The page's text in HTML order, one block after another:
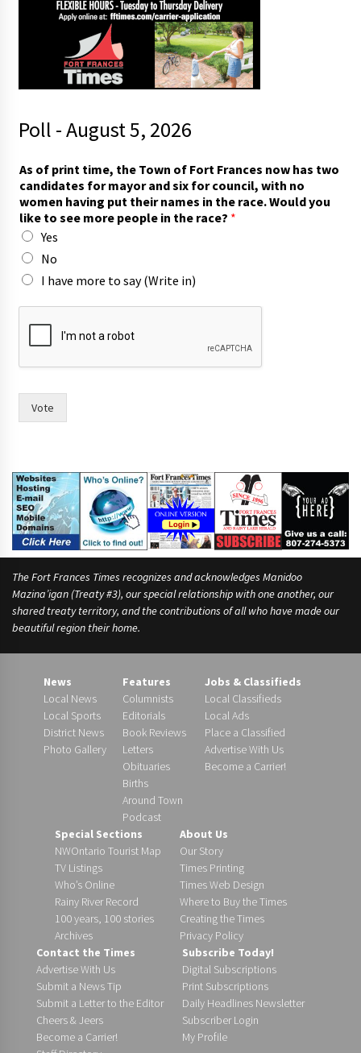
Poll - August 5, 2026
a
v
i
n
g
m
a
o
y
As of print time, the Town of Fort Frances now has two
candidates for mayor and six for council, with no
women having put their names in the race. Would you
like to see more people in the race? *
Yes
No
I have more to say (Write in)
Vote
The Fort Frances Times recognizes and acknowledges Manidoo
Mazina’igan (Treaty #3), our special relationship with one another, our
shared treaty territory, and the contributions of all who have made our
beautiful region their home.
News
Local News
Local Sports
District News
Photo Gallery
Features
Columnists
Editorials
Book Reviews
Letters
Obituaries
Births
Around Town
Podcast
Jobs & Classifieds
Local Classifieds
Local Ads
Place a Classified
Advertise With Us
Become a Carrier!
Special Sections
NWOntario Tourist Map
TV Listings
Who’s Online
Rainy River Record
100 years, 100 stories
Archives
About Us
Our Story
Times Printing
Times Web Design
Where to Buy the Times
Creating the Times
Privacy Policy
Contact the Times
Advertise With Us
Submit a News Tip
Submit a Letter to the Editor
Cheers & Jeers
Become a Carrier!
Subscribe Today!
Digital Subscriptions
Print Subscriptions
Daily Headlines Newsletter
Subscriber Login
My Profile